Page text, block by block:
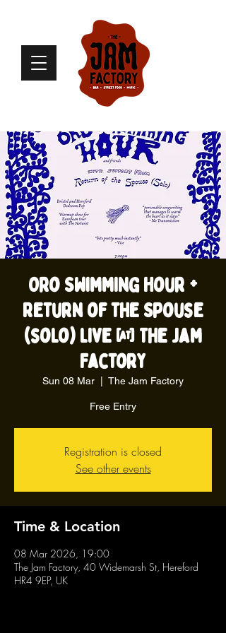
Oro Swimming Hour +
Return of the Spouse
(solo) live @ The Jam
Factory
Sun 08 Mar The Jam Factory
Free Entry
Registration is closed
See other events
Time & Location
08 Mar 2026, 19:00
The Jam Factory, 40 Widemarsh St, Hereford
HR4 9EP, UK